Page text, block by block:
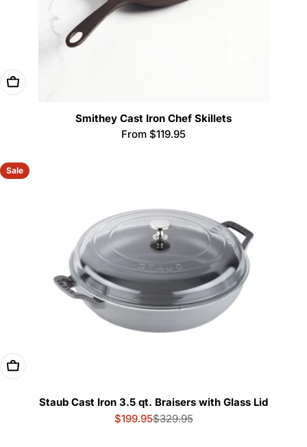
Choose Options
Smithey Cast Iron Chef Skillets
Regular
From $119.95
Sale
Choose Options
Staub Cast Iron 3.5 qt. Braisers with Glass Lid
Sale
$199.95Regular
$329.95